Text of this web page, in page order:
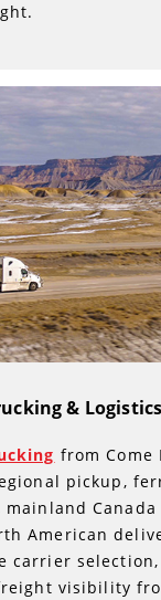
& Logistics
from Come
pickup,
American
carrier
visibility